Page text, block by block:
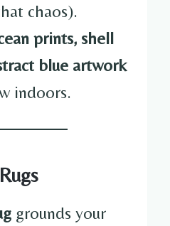
chaos).
prints, shell
blue artwork
indoors.
grounds your